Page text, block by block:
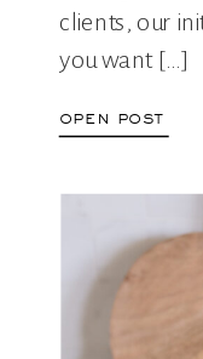
clients, our
you want […]
open post